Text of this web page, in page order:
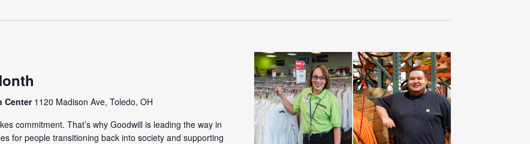
Center 1120 Madison Ave, Toledo, OH
commitment. That’s why Goodwill is leading the way in
for people transitioning back into society and supporting